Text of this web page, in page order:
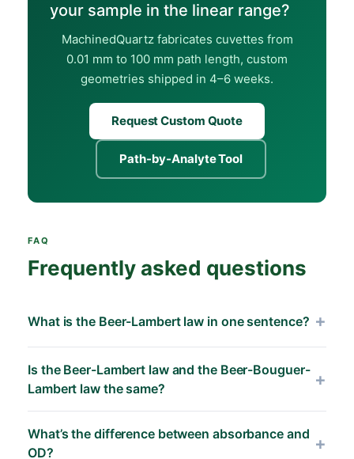
your sample in the linear range?
MachinedQuartz fabricates cuvettes from
0.01 mm to 100 mm path length, custom
geometries shipped in 4–6 weeks.
Request Custom Quote
Path-by-Analyte Tool
FAQ
Frequently asked questions
What is the Beer-Lambert law in one sentence?
of a sample equals the product of the analyte’s
· L), holding accurately for dilute, non-scattering
Is the Beer-Lambert law and the Beer-Bouguer-
Lambert law the same?
conventions for the same equation.Pierre
What’s the difference between absorbance and
OD?